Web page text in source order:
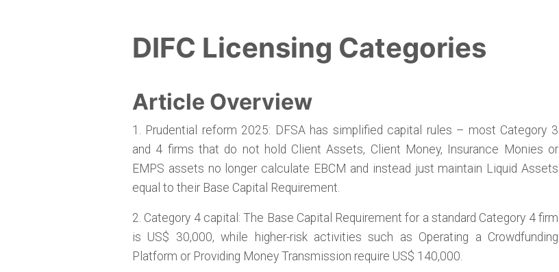
DIFC Licensing Categories
Article Overview
1. Prudential reform 2025: DFSA has simplified capital rules – most Category 3
and 4 firms that do not hold Client Assets, Client Money, Insurance Monies or
EMPS assets no longer calculate EBCM and instead just maintain Liquid Assets
equal to their Base Capital Requirement.
2. Category 4 capital: The Base Capital Requirement for a standard Category 4 firm
is US$ 30,000, while higher-risk activities such as Operating a Crowdfunding
Platform or Providing Money Transmission require US$ 140,000.